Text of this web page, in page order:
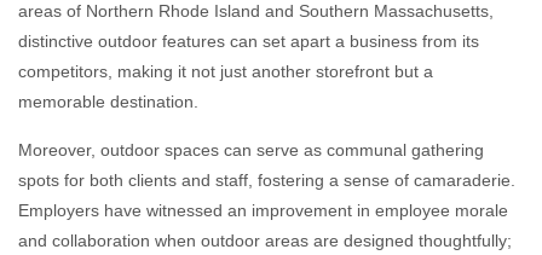
areas of Northern Rhode Island and Southern Massachusetts,
distinctive outdoor features can set apart a business from its
competitors, making it not just another storefront but a
memorable destination.
Moreover, outdoor spaces can serve as communal gathering
spots for both clients and staff, fostering a sense of camaraderie.
Employers have witnessed an improvement in employee morale
and collaboration when outdoor areas are designed thoughtfully;